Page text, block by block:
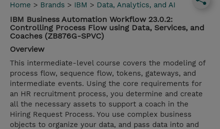
Home > Brands > IBM > Data, Analytics, and AI
IBM Business Automation Workflow 23.0.2:
Controlling Process Flow using Data, Services, and
Coaches (ZB876G-SPVC)
Overview
This intermediate-level course covers the modeling of
process flow, sequence flow, tokens, gateways, and
intermediate events. Using the core requirements for
an HR recruitment process, you determine and create
all the necessary assets to support a coach in the
Hiring Request Process. You use complex business
objects to organize your data, and pass data into and